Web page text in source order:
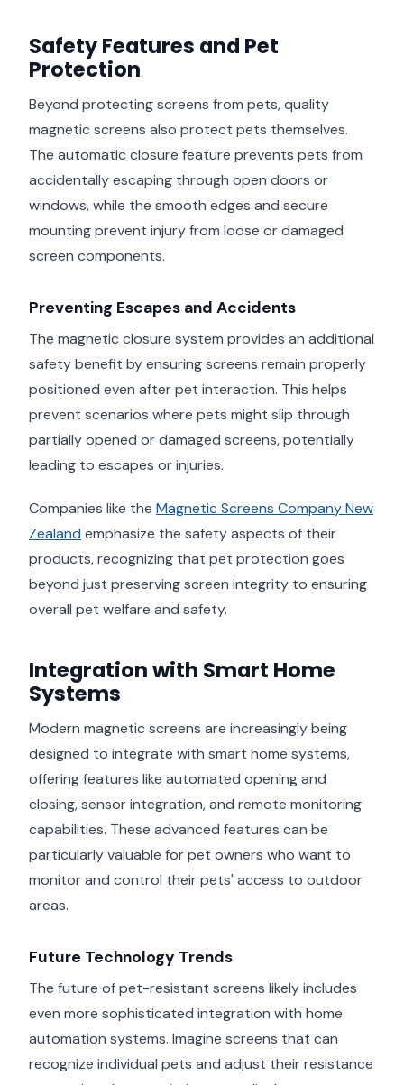
Safety Features and Pet
Protection
Beyond protecting screens from pets, quality
magnetic screens also protect pets themselves.
The automatic closure feature prevents pets from
accidentally escaping through open doors or
windows, while the smooth edges and secure
mounting prevent injury from loose or damaged
screen components.
Preventing Escapes and Accidents
The magnetic closure system provides an additional
safety benefit by ensuring screens remain properly
positioned even after pet interaction. This helps
prevent scenarios where pets might slip through
partially opened or damaged screens, potentially
leading to escapes or injuries.
Companies like the Magnetic Screens Company New
Zealand emphasize the safety aspects of their
products, recognizing that pet protection goes
beyond just preserving screen integrity to ensuring
overall pet welfare and safety.
Integration with Smart Home
Systems
Modern magnetic screens are increasingly being
designed to integrate with smart home systems,
offering features like automated opening and
closing, sensor integration, and remote monitoring
capabilities. These advanced features can be
particularly valuable for pet owners who want to
monitor and control their pets' access to outdoor
areas.
Future Technology Trends
The future of pet-resistant screens likely includes
even more sophisticated integration with home
automation systems. Imagine screens that can
recognize individual pets and adjust their resistance